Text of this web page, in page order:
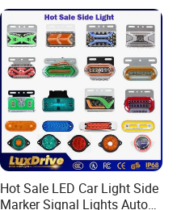
Hot Sale LED Car Light Side
Marker Signal Lights Auto